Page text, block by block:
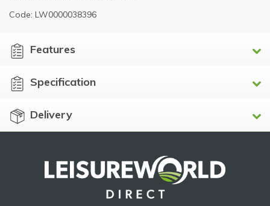
Code: LW0000038396
Features
Specification
Delivery